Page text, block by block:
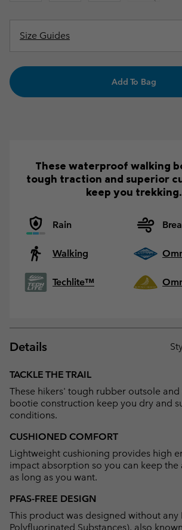
Size Guides
Add To Bag
These waterproof walking
tough traction and superior
keep you trekking.
Rain
Walking
Techlite™
Details
TACKLE THE TRAIL
These hikers' tough rubber outsole
bootie construction keep you dry and
conditions.
CUSHIONED COMFORT
Lightweight cushioning provides high
impact absorption so you can keep
as long as you want.
PFAS-FREE DESIGN
This product was designed without any
Polyfluorinated Substances), also